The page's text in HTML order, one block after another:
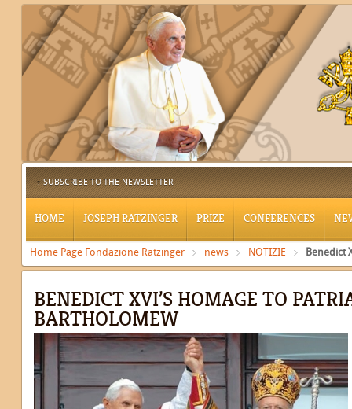
SUBSCRIBE TO THE NEWSLETTER
HOME JOSEPH RATZINGER PRIZE CONFERENCES
Home Page Fondazione Ratzinger news NOTIZIE Benedict
BENEDICT XVI’S HOMAGE TO
BARTHOLOMEW